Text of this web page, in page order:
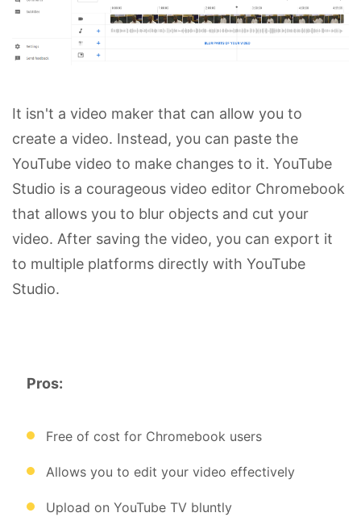
It isn't a video maker that can allow you to
create a video. Instead, you can paste the
YouTube video to make changes to it. YouTube
Studio is a courageous video editor Chromebook
that allows you to blur objects and cut your
video. After saving the video, you can export it
to multiple platforms directly with YouTube
Studio.
Pros:
Free of cost for Chromebook users
Allows you to edit your video effectively
Upload on YouTube TV bluntly